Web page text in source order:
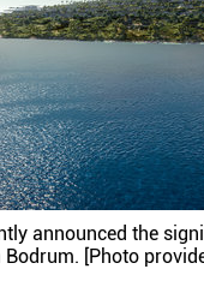
announced the
[Photo